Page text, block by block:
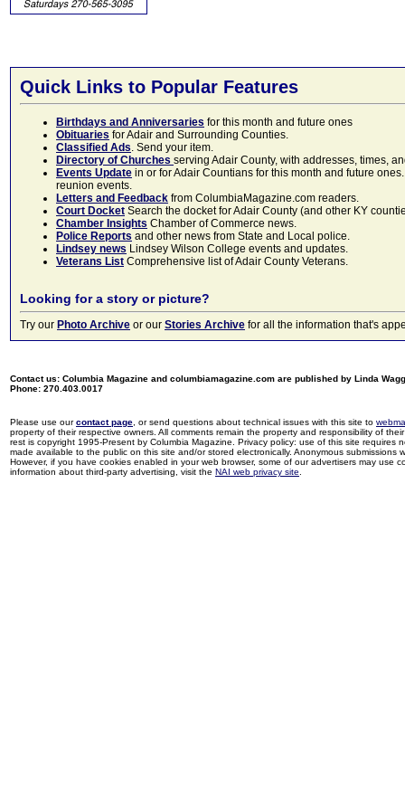
Quick Links to Popular Features
Birthdays and Anniversaries for this month and future ones
Obituaries for Adair and Surrounding Counties.
Classified Ads. Send your item.
Directory of Churches serving Adair County, with addresses, times,
Events Update in or for Adair Countians for this month and future
reunion events.
Letters and Feedback from ColumbiaMagazine.com readers.
Court Docket Search the docket for Adair County (and other KY
Chamber Insights Chamber of Commerce news.
Police Reports and other news from State and Local police.
Lindsey news Lindsey Wilson College events and updates.
Veterans List Comprehensive list of Adair County Veterans.
Looking for a story or picture?
Try our Photo Archive or our Stories Archive for all the information that's
Contact us: Columbia Magazine and columbiamagazine.com are published by Linda
Phone: 270.403.0017
Please use ourcontact page , or send questions about technical issues with this site to
property of their respective owners. All comments remain the property and responsibility of
rest is copyright 1995-Present by Columbia Magazine. Privacy policy: use of this site
made available to the public on this site and/or stored electronically. Anonymous
However, if you have cookies enabled in your web browser, some of our advertisers may use
information about third-party advertising, visit the NAI web privacy site